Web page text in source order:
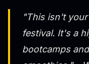
"This isn't
festival. It's a
bootcamps